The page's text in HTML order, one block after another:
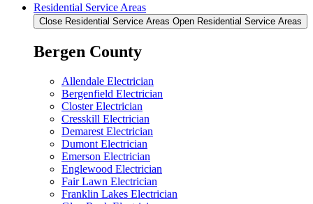
Residential Service Areas
Close Residential Service Areas Open Residential Service Areas
Bergen County
Allendale Electrician
Bergenfield Electrician
Closter Electrician
Cresskill Electrician
Demarest Electrician
Dumont Electrician
Emerson Electrician
Englewood Electrician
Fair Lawn Electrician
Franklin Lakes Electrician